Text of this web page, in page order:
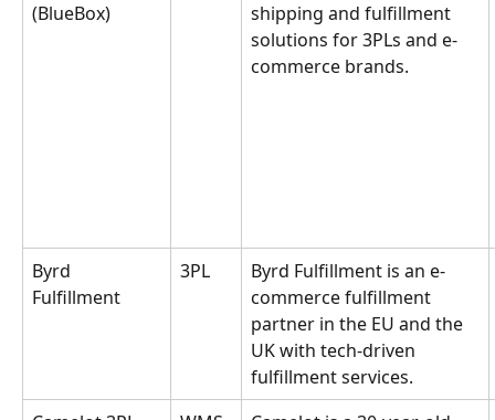
(BlueBox)
shipping and fulfillment
solutions for 3PLs and e-
commerce brands.
Byrd
Fulfillment
3PL
Byrd Fulfillment is an e-
commerce fulfillment
partner in the EU and the
UK with tech-driven
fulfillment services.